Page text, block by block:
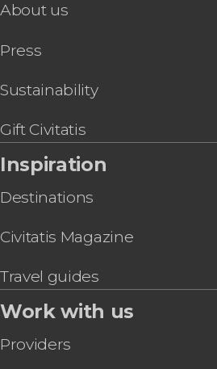
About us
Press
Sustainability
Gift Civitatis
Inspiration
Destinations
Civitatis Magazine
Travel guides
Work with us
Providers